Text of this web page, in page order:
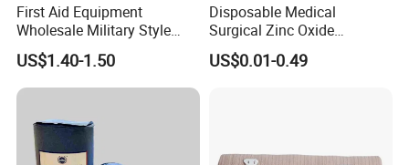
First Aid Equipment
Wholesale Military Style
Trauma Bandage Medical
Emergency Compression
Green Israel Bandage
US$1.40-1.50
Disposable Medical
Surgical Zinc Oxide
Adhesive Plaster PE Tape
Non Woven Tape Silk Tape
US$0.01-0.49